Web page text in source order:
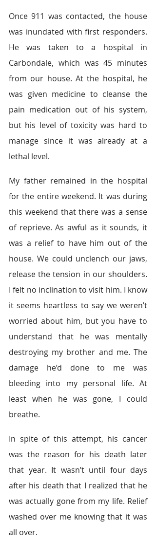
Once 911 was contacted, the house
was inundated with first responders.
He was taken to a hospital in
Carbondale, which was 45 minutes
from our house. At the hospital, he
was given medicine to cleanse the
pain medication out of his system,
but his level of toxicity was hard to
manage since it was already at a
lethal level.
My father remained in the hospital
for the entire weekend. It was during
this weekend that there was a sense
of reprieve. As awful as it sounds, it
was a relief to have him out of the
house. We could unclench our jaws,
release the tension in our shoulders.
I felt no inclination to visit him. I know
it seems heartless to say we weren’t
worried about him, but you have to
understand that he was mentally
destroying my brother and me. The
damage he’d done to me was
bleeding into my personal life. At
least when he was gone, I could
breathe.
In spite of this attempt, his cancer
was the reason for his death later
that year. It wasn’t until four days
after his death that I realized that he
was actually gone from my life. Relief
washed over me knowing that it was
all over.